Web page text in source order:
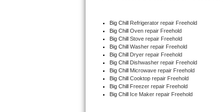
Speed Queen Repair
Danby Repair
Marvel Repair
Lynx Repair
Big Chill
Refrigerator repair Freehold
Big Chill Oven repair Freehold
Big Chill Stove repair Freehold
Big Chill Washer repair Freehold
Big Chill
Dryer repair Freehold
Big Chill
Dishwasher repair Freehold
Big Chill
Microwave repair Freehold
Big Chill Cooktop repair Freehold
Big Chill
Freezer repair Freehold
Big Chill
Ice Maker repair Freehold